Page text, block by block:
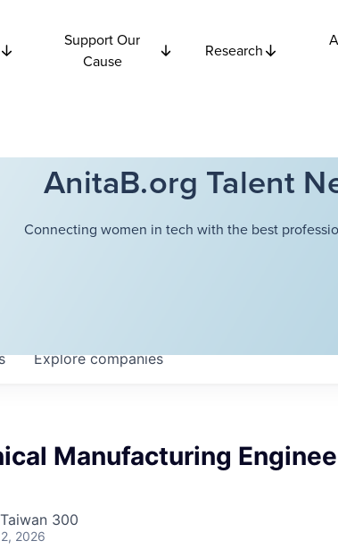
Support Our
Cause
Research
AnitaB.org Talent
Connecting women in tech with the best
Explorecompanies
Manufacturing
300
2026